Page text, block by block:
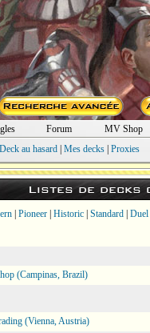
Forum
MV Shop
Deck au hasard| Mes decks| Proxies
Listes de decks
Pioneer Historic Standard Duel
(Campinas, Brazil)
(Vienna, Austria)